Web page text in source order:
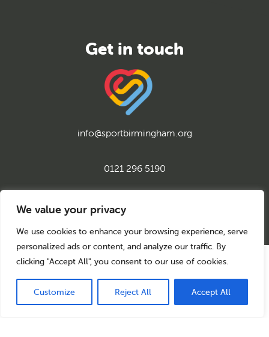
We value your privacy
We use cookies to enhance your browsing experience, serve
personalized ads or content, and analyze our traffic. By
clicking "Accept All", you consent to our use of cookies.
Customize Reject All Accept All
info@sportbirmingham.org
0121 296 5190
© 2026 Sport Birmingham
Cookie Policy Back to top